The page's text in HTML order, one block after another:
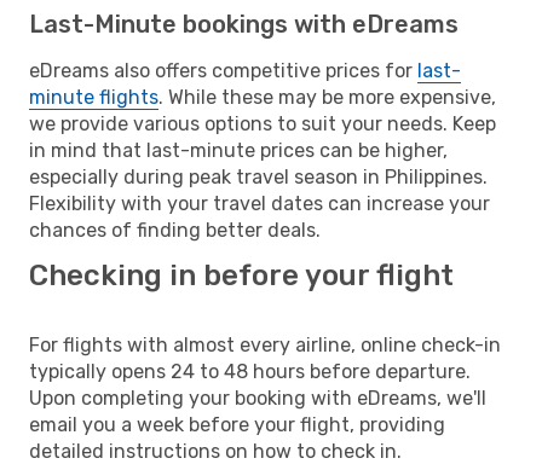
Last-Minute bookings with eDreams
eDreams also offers competitive prices for last-
minute flights. While these may be more expensive,
we provide various options to suit your needs. Keep
in mind that last-minute prices can be higher,
especially during peak travel season in Philippines.
Flexibility with your travel dates can increase your
chances of finding better deals.
Checking in before your flight
For flights with almost every airline, online check-in
typically opens 24 to 48 hours before departure.
Upon completing your booking with eDreams, we'll
email you a week before your flight, providing
detailed instructions on how to check in.